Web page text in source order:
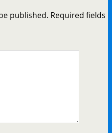
published. Required fields